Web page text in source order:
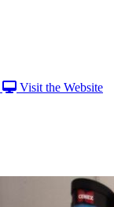
Visit the Website